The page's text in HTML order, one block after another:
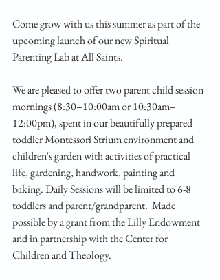
Come grow with us this summer as part of the
upcoming launch of our new Spiritual
Parenting Lab at All Saints.
We are pleased to offer two parent child session
mornings (8:30–10:00am or 10:30am–
12:00pm), spent in our beautifully prepared
toddler Montessori Strium environment and
children's garden with activities of practical
life, gardening, handwork, painting and
baking. Daily Sessions will be limited to 6-8
toddlers and parent/grandparent.  Made
possible by a grant from the Lilly Endowment
and in partnership with the Center for
Children and Theology.